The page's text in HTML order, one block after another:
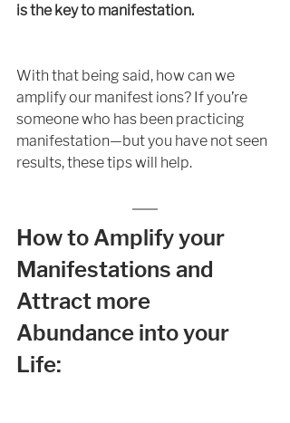
is the key to manifestation.
With that being said, how can we
amplify our manifest ions? If you’re
someone who has been practicing
manifestation—but you have not seen
results, these tips will help.
How to Amplify your
Manifestations and
Attract more
Abundance into your
Life: